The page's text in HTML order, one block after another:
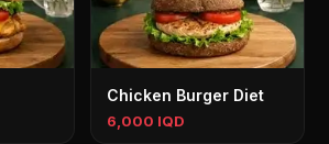
Chicken Burger Diet
6,000 IQD